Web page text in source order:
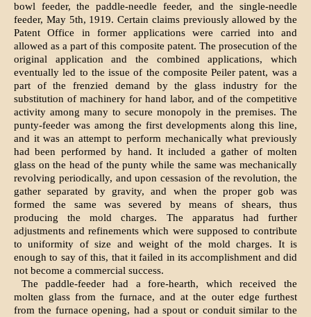
bowl feeder, the paddle-needle feeder, and the single-needle
feeder, May 5th, 1919. Certain claims previously allowed by the
Patent Office in former applications were carried into and
allowed as a part of this composite patent. The prosecution of the
original application and the combined applications, which
eventually led to the issue of the composite Peiler patent, was a
part of the frenzied demand by the glass industry for the
substitution of machinery for hand labor, and of the competitive
activity among many to secure monopoly in the premises. The
punty-feeder was among the first developments along this line,
and it was an attempt to perform mechanically what previously
had been performed by hand. It included a gather of molten
glass on the head of the punty while the same was mechanically
revolving periodically, and upon cessasion of the revolution, the
gather separated by gravity, and when the proper gob was
formed the same was severed by means of shears, thus
producing the mold charges. The apparatus had further
adjustments and refinements which were supposed to contribute
to uniformity of size and weight of the mold charges. It is
enough to say of this, that it failed in its accomplishment and did
not become a commercial success.
The paddle-feeder had a fore-hearth, which received the
molten glass from the furnace, and at the outer edge furthest
from the furnace opening, had a spout or conduit similar to the